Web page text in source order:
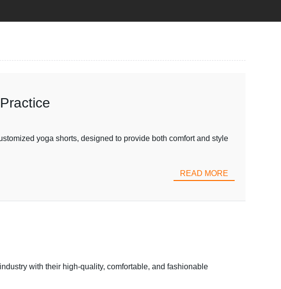
yoga shorts, designed to provide both comfort and style
READ MORE
with their high-quality, comfortable, and fashionable